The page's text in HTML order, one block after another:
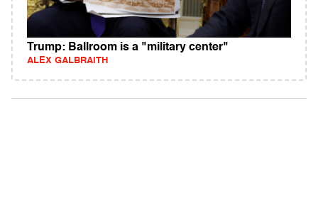
Trump: Ballroom is a "military center"
ALEX GALBRAITH